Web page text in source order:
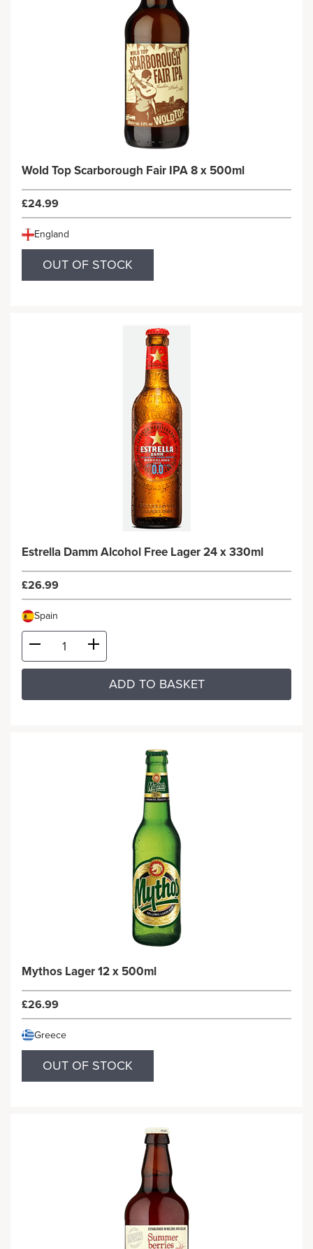
Wold Top Scarborough Fair IPA 8 x 500ml
£24.99
England
OUT OF STOCK
Estrella Damm Alcohol Free Lager 24 x 330ml
£26.99
Spain
ADD TO BASKET
Mythos Lager 12 x 500ml
£26.99
Greece
OUT OF STOCK